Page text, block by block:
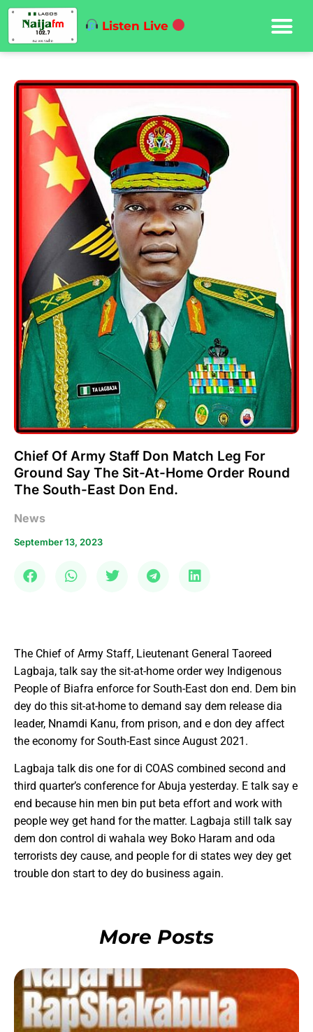
Listen Live
Chief Of Army Staff Don Match Leg For
Ground Say The Sit-At-Home Order Round
The South-East Don End.
News
September 13, 2023
The Chief of Army Staff, Lieutenant General Taoreed
Lagbaja, talk say the sit-at-home order wey Indigenous
People of Biafra enforce for South-East don end. Dem bin
dey do this sit-at-home to demand say dem release dia
leader, Nnamdi Kanu, from prison, and e don dey affect
the economy for South-East since August 2021.
Lagbaja talk dis one for di COAS combined second and
third quarter’s conference for Abuja yesterday. E talk say e
end because hin men bin put beta effort and work with
people wey get hand for the matter. Lagbaja still talk say
dem don control di wahala wey Boko Haram and oda
terrorists dey cause, and people for di states wey dey get
trouble don start to dey do business again.
More Posts